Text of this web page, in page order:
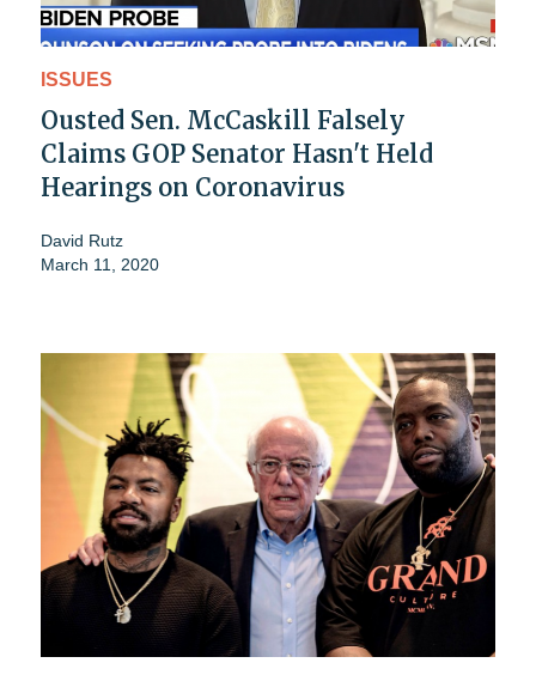
ISSUES
Ousted Sen. McCaskill Falsely
Claims GOP Senator Hasn't Held
Hearings on Coronavirus
David Rutz
March 11, 2020